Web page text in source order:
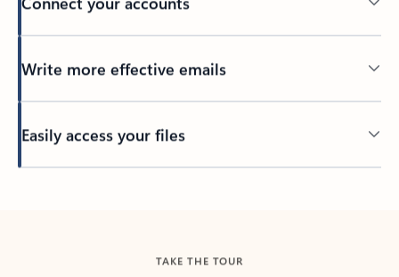
Write more effective emails
Easily access your files
TAKE THE TOUR